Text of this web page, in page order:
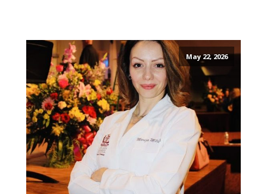
May 22, 2026